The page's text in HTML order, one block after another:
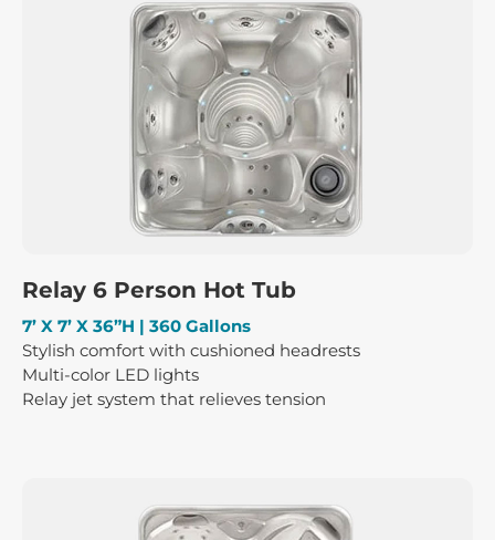
Relay 6 Person Hot Tub
7’ X 7’ X 36”H | 360 Gallons
Stylish comfort with cushioned headrests
Multi-color LED lights
Relay jet system that relieves tension